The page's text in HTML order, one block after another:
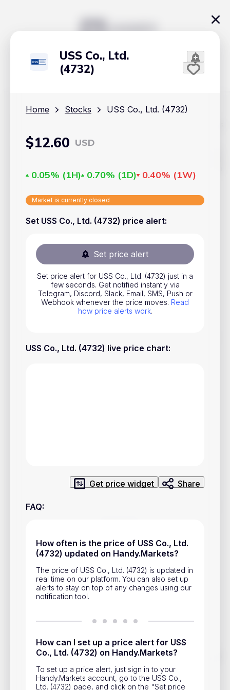
USS Co., Ltd.
(4732)
Home Stocks USS Co., Ltd. (4732)
$12.60 USD
0.05% (1H) 0.70% (1D) 0.40% (1W)
Market is currently closed
Set USS Co., Ltd. (4732) price alert:
Set price alert
Set price alert for USS Co., Ltd. (4732) just in a
few seconds. Get notified instantly via
Telegram, Discord, Slack, Email, SMS, Push or
Webhook whenever the price moves. Read
how price alerts work.
USS Co., Ltd. (4732) live price chart:
Get price widget Share
FAQ:
How often is the price of USS Co., Ltd.
(4732) updated on Handy.Markets?
The price of USS Co., Ltd. (4732) is updated in
real time on our platform. You can also set up
alerts to stay on top of any changes using our
notification tool.
How can I set up a price alert for USS
Co., Ltd. (4732) on Handy.Markets?
To set up a price alert, just sign in to your
Handy.Markets account, go to the USS Co.,
Ltd. (4732) page, and click on the "Set price
Track prices of cryptocurrencies, national currencies, stocks,
market changes on Handy.Markets.
Download mobile app:
Markets
Cryptocurrencies
Commodities
ETFs
Indices
National Currencies
Useful
Service Terms
Advertisement
Help & Support
Account Closure
order to make smart choices about your investments, it's
important to do your own deep dive and research potential
provided at your own risk.